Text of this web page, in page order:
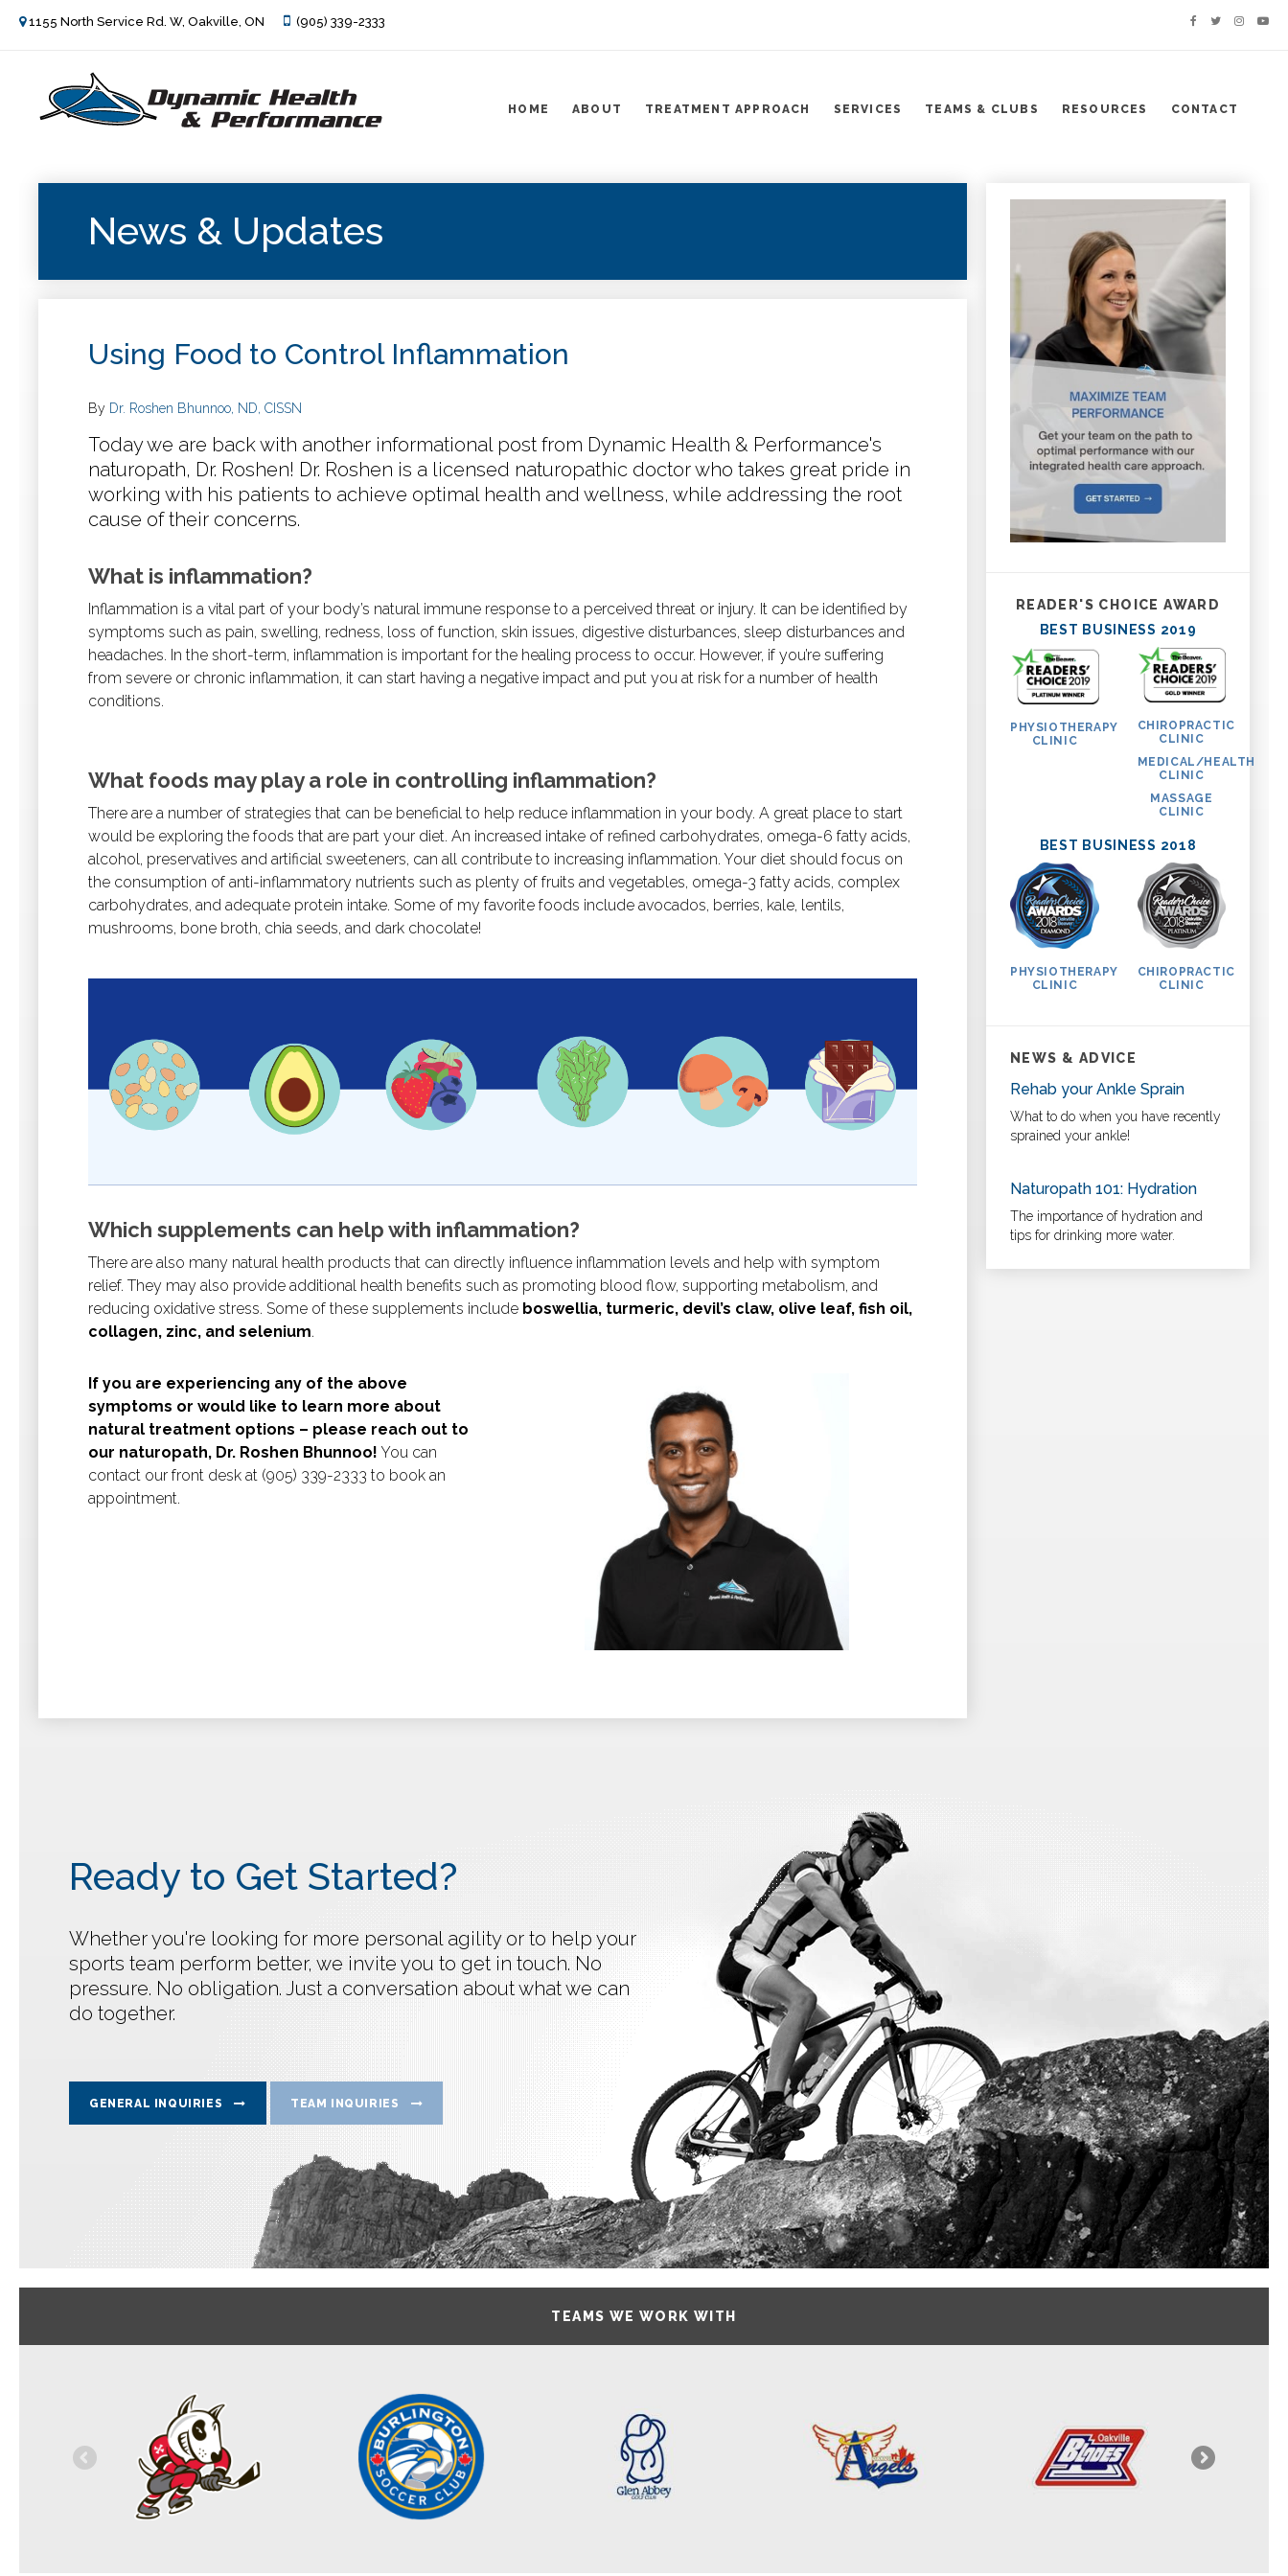
1155 North Service Rd. W, Oakville, ON (905) 339-2333
HOME ABOUT TREATMENT APPROACH SERVICES TEAMS & CLUBS RESOURCES CONTACT
News & Updates
Using Food to Control Inflammation
By Dr. Roshen Bhunnoo, ND, CISSN
Today we are back with another informational post from Dynamic Health & Performance's
naturopath, Dr. Roshen! Dr. Roshen is a licensed naturopathic doctor who takes great pride in
working with his patients to achieve optimal health and wellness, while addressing the root
cause of their concerns.
What is inflammation?
Inflammation is a vital part of your body’s natural immune response to a perceived threat or injury. It can be identified by
symptoms such as pain, swelling, redness, loss of function, skin issues, digestive disturbances, sleep disturbances and
headaches. In the short-term, inflammation is important for the healing process to occur. However, if you’re suffering
from severe or chronic inflammation, it can start having a negative impact and put you at risk for a number of health
conditions.
What foods may play a role in controlling inflammation?
There are a number of strategies that can be beneficial to help reduce inflammation in your body. A great place to start
would be exploring the foods that are part your diet. An increased intake of refined carbohydrates, omega-6 fatty acids,
alcohol, preservatives and artificial sweeteners, can all contribute to increasing inflammation. Your diet should focus on
the consumption of anti-inflammatory nutrients such as plenty of fruits and vegetables, omega-3 fatty acids, complex
carbohydrates, and adequate protein intake. Some of my favorite foods include avocados, berries, kale, lentils,
mushrooms, bone broth, chia seeds, and dark chocolate!
Which supplements can help with inflammation?
There are also many natural health products that can directly influence inflammation levels and help with symptom
relief. They may also provide additional health benefits such as promoting blood flow, supporting metabolism, and
reducing oxidative stress. Some of these supplements include boswellia, turmeric, devil’s claw, olive leaf, fish oil,
collagen, zinc, and selenium.
If you are experiencing any of the above
symptoms or would like to learn more about
natural treatment options – please reach out to
our naturopath, Dr. Roshen Bhunnoo! You can
contact our front desk at (905) 339-2333 to book an
appointment.
READER'S CHOICE AWARD
BEST BUSINESS 2019
PHYSIOTHERAPY
CLINIC
CHIROPRACTIC
CLINIC
MEDICAL/HEALTH
CLINIC
MASSAGE
CLINIC
BEST BUSINESS 2018
PHYSIOTHERAPY
CLINIC
CHIROPRACTIC
CLINIC
NEWS & ADVICE
Rehab your Ankle Sprain
What to do when you have recently
sprained your ankle!
Naturopath 101: Hydration
The importance of hydration and
tips for drinking more water.
Ready to Get Started?
Whether you're looking for more personal agility or to help your
sports team perform better, we invite you to get in touch. No
pressure. No obligation. Just a conversation about what we can
do together.
GENERAL INQUIRIES TEAM INQUIRIES
TEAMS WE WORK WITH